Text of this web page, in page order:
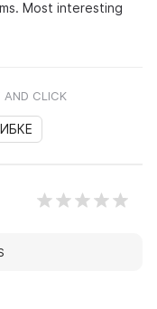
Most interesting
AND CLICK